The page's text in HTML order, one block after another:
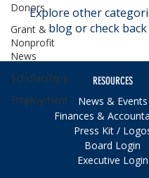
Donors
Grant &
Nonprofit
News
Scholarships
Employment
Explore other
blog or check
RESOURCES
News & Events
Finances &
Press Kit /
Board Login
Executive Login